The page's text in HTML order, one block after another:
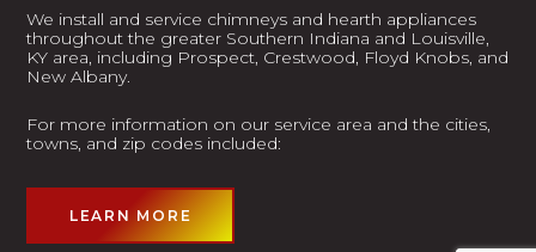
We install and service chimneys and hearth appliances
throughout the greater Southern Indiana and Louisville,
KY area, including Prospect, Crestwood, Floyd Knobs, and
New Albany.
For more information on our service area and the cities,
towns, and zip codes included:
LEARN MORE